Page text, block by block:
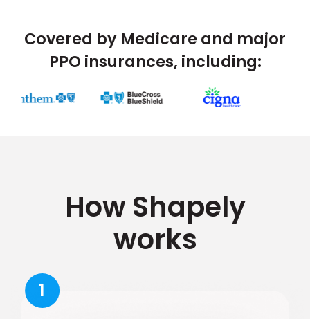
Covered by Medicare and major
PPO insurances, including:
How Shapely
works
1